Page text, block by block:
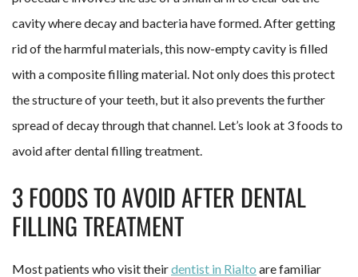
cavity where decay and bacteria have formed. After getting
rid of the harmful materials, this now-empty cavity is filled
with a composite filling material. Not only does this protect
the structure of your teeth, but it also prevents the further
spread of decay through that channel. Let’s look at 3 foods to
avoid after dental filling treatment.
3 FOODS TO AVOID AFTER DENTAL
FILLING TREATMENT
Most patients who visit theirdentist in Rialto are familiar